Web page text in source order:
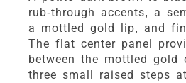
rub-through accents, a
a mottled gold lip, and
The flat center panel
between the mottled gold
three small raised steps